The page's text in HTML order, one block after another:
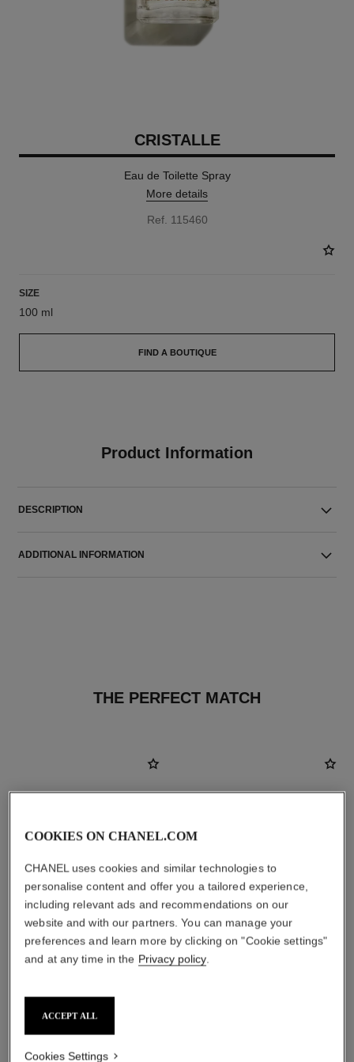
CRISTALLE
Eau de Toilette Spray
More details
Ref. 115460
SIZE
100 ml
FIND A BOUTIQUE
Product Information
DESCRIPTION
ADDITIONAL INFORMATION
THE PERFECT MATCH
le lift crème
Wrinkles - Helps to Deliver a
View details
COOKIES ON CHANEL.COM
CHANEL uses cookies and similar technologies to
personalise content and offer you a tailored experience,
including relevant ads and recommendations on our
website and with our partners. You can manage your
preferences and learn more by clicking on "Cookie settings"
and at any time in the Privacy policy.
ACCEPT ALL
Cookies Settings